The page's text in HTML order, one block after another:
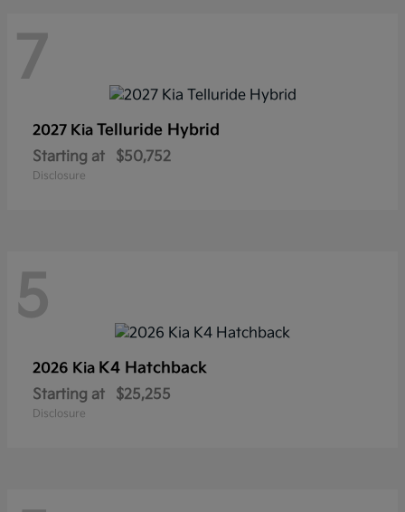
7
2027 Kia Telluride Hybrid
Starting at $50,752
Disclosure
5
2026 Kia K4 Hatchback
Starting at $25,255
Disclosure